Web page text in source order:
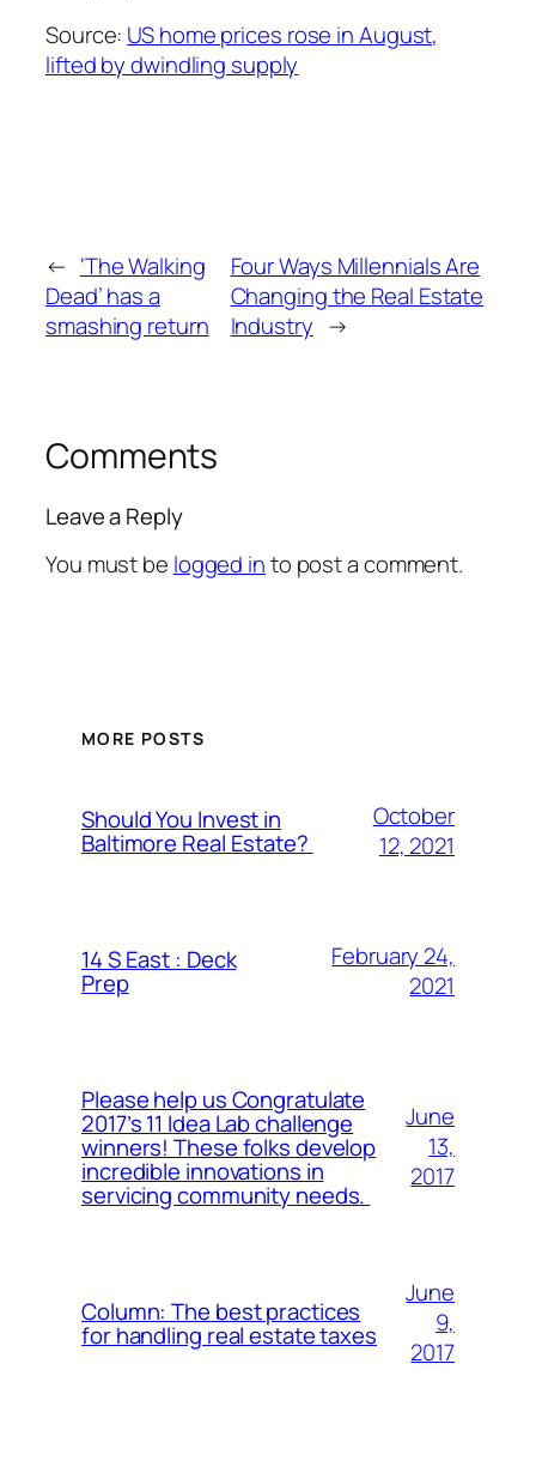
Source: US home prices rose in August,
lifted by dwindling supply
← ‘The Walking
Dead’ has a
smashing return
Four Ways Millennials Are
Changing the Real Estate
Industry →
Comments
Leave a Reply
You must be logged into post a comment.
MORE POSTS
Should You Invest in
Baltimore Real Estate?
October
12, 2021
14 S East : Deck
Prep
February 24,
2021
Please help us Congratulate
2017’s 11 Idea Lab challenge
winners! These folks develop
incredible innovations in
servicing community needs.
June
13,
2017
Column: The best practices
for handling real estate taxes
June
9,
2017